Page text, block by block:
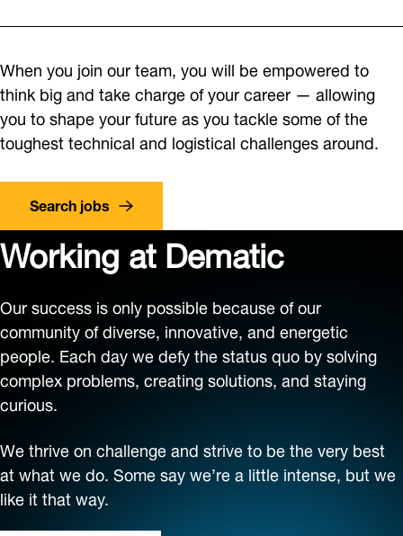
When you join our team, you will be empowered to
think big and take charge of your career — allowing
you to shape your future as you tackle some of the
toughest technical and logistical challenges around.
Search jobs
Working at Dematic
Our success is only possible because of our
community of diverse, innovative, and energetic
people. Each day we defy the status quo by solving
complex problems, creating solutions, and staying
curious.
We thrive on challenge and strive to be the very best
at what we do. Some say we’re a little intense, but we
like it that way.